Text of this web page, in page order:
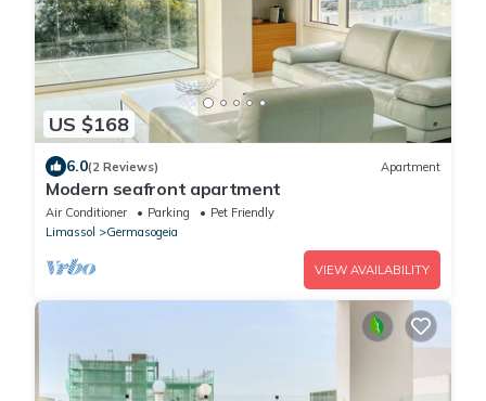
US $168
6.0(2 Reviews) Apartment
Modern seafront apartment
Air Conditioner Parking
Pet Friendly
Limassol
Germasogeia
VIEW AVAILABILITY